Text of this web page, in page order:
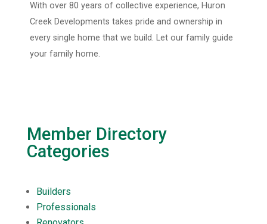
With over 80 years of collective experience, Huron
Creek Developments takes pride and ownership in
every single home that we build. Let our family guide
your family home.
Member Directory
Categories
Builders
Professionals